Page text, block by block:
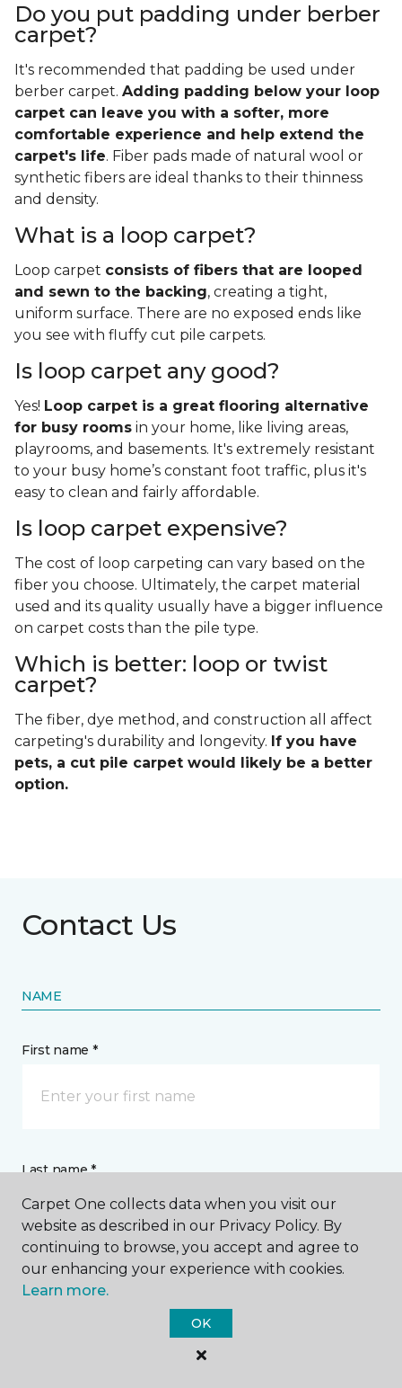
Do you put padding under berber
carpet?
It's recommended that padding be used under
berber carpet. Adding padding below your loop
carpet can leave you with a softer, more
comfortable experience and help extend the
carpet's life. Fiber pads made of natural wool or
synthetic fibers are ideal thanks to their thinness
and density.
What is a loop carpet?
Loop carpet consists of fibers that are looped
and sewn to the backing, creating a tight,
uniform surface. There are no exposed ends like
you see with fluffy cut pile carpets.
Is loop carpet any good?
Yes! Loop carpet is a great flooring alternative
for busy rooms in your home, like living areas,
playrooms, and basements. It's extremely resistant
to your busy home’s constant foot traffic, plus it's
easy to clean and fairly affordable.
Is loop carpet expensive?
The cost of loop carpeting can vary based on the
fiber you choose. Ultimately, the carpet material
used and its quality usually have a bigger influence
on carpet costs than the pile type.
Which is better: loop or twist
carpet?
The fiber, dye method, and construction all affect
carpeting's durability and longevity. If you have
pets, a cut pile carpet would likely be a better
option.
Contact Us
NAME
First name *
Last name *
CONTACT
How would you like us to contact you? *
Carpet One collects data when you visit our
website as described in our Privacy Policy. By
continuing to browse, you accept and agree to
our enhancing your experience with cookies.
Learn more.
OK